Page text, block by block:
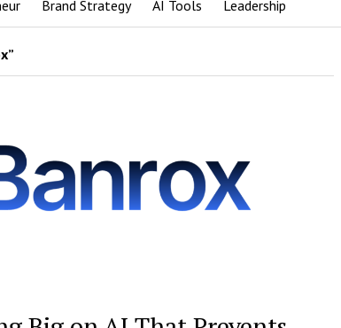
Brand Strategy AI Tools Leadership